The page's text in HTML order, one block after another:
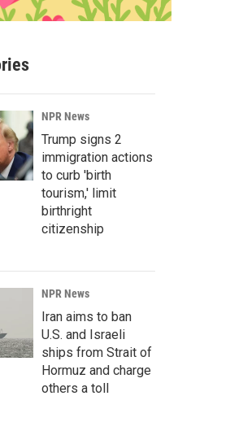
NPR News
Trump signs 2
immigration actions
to curb 'birth
tourism,' limit
birthright
citizenship
NPR News
Iran aims to ban
U.S. and Israeli
ships from Strait of
Hormuz and charge
others a toll